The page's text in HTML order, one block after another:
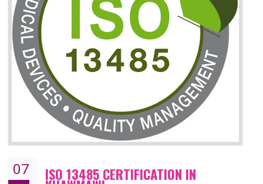
06 ISO 27001:2013 (ISMS)
CERTIFICATION IN KHAWMAWI
NEED OF ISO 27001:2013 (ISMS)
ISO 27001:2013 standard is used to maintain the sanctity of
information. Information technology and information is very essential
the normal life and for the corporate like BPO, LPO , banks,
education etc. Nowadays, malware and hacking is the common
which corrupts your information. This standard is having the provision
the numerous control over the theft.
BENEFITS OF ISO 27001:2013